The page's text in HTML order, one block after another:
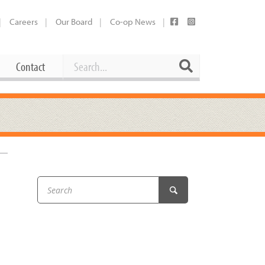
Careers Our Board Co-op News
Contact
Working at the Co-op
Booking Our Plaza
Share Your Co-op Story
Contact Search